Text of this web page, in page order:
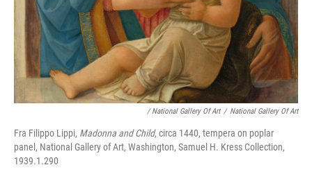
/ National Gallery Of Art / National Gallery Of Art
Fra Filippo Lippi, Madonna and Child, circa 1440, tempera on poplar
panel, National Gallery of Art, Washington, Samuel H. Kress Collection,
1939.1.290